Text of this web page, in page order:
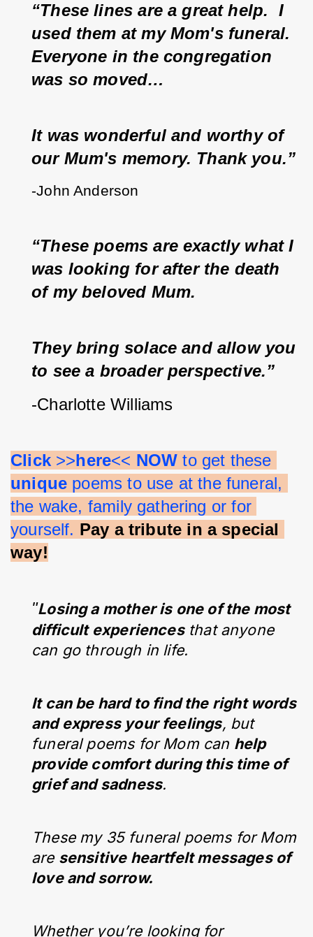
“These lines are a great help.  I
used them at my Mom's funeral.
Everyone in the congregation
was so moved…
It was wonderful and worthy of
our Mum's memory. Thank you.”
-John Anderson
“These poems are exactly what I
was looking for after the death
of my beloved Mum.
They bring solace and allow you
to see a broader perspective.”
-Charlotte Williams
Click >>here<< NOW to get these
unique poems to use at the funeral,
the wake, family gathering or for
yourself. Pay a tribute in a special
way!
"Losing a mother is one of the most
difficult experiencesthat anyone
can go through in life.
It can be hard to find the right words
and express your feelings, but
funeral poems for Mom can help
provide comfort during this time of
grief and sadness.
These my 35 funeral poems for Mom
are sensitive heartfelt messages of
love and sorrow.
Whether you’re looking for